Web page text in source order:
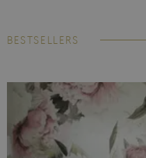
BESTSELLERS